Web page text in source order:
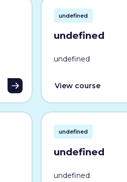
undefined
undefined
undefined
View course
undefined
undefined
undefined